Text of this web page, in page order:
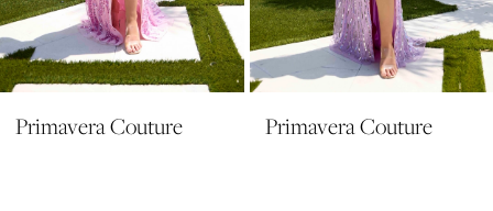
9
10
12
Primavera Couture Primavera Couture